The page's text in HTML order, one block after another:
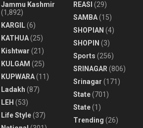
Jammu Kashmir
(1,892)
KARGIL(6)
KATHUA(25)
Kishtwar (21)
KULGAM (25)
KUPWARA(11)
Ladakh (87)
LEH (53)
Life Style(37)
REASI (29)
SAMBA(15)
SHOPIAN (4)
SHOPIN (3)
Sports (256)
SRINAGAR(806)
Srinagar (171)
State(701)
State(1)
Trending (26)